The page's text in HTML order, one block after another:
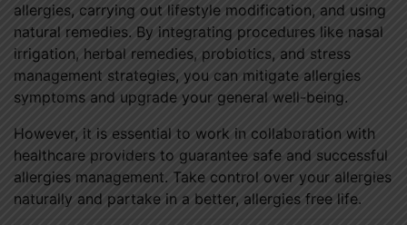
allergies, carrying out lifestyle modification, and using
natural remedies. By integrating procedures like nasal
irrigation, herbal remedies, probiotics, and stress
management strategies, you can mitigate allergies
symptoms and upgrade your general well-being.
However, it is essential to work in collaboration with
healthcare providers to guarantee safe and successful
allergies management. Take control over your allergies
naturally and partake in a better, allergies free life.